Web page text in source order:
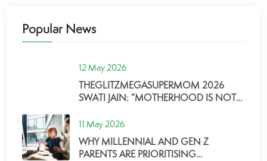
Popular News
12 May 2026
THEGLITZMEGASUPERMOM 2026
SWATI JAIN: “MOTHERHOOD IS NOT
SHOWING UP, ADAPTING, AND
GROWING ALONG THE WAY”
11 May 2026
WHY MILLENNIAL AND GEN Z
PARENTS ARE PRIORITISING